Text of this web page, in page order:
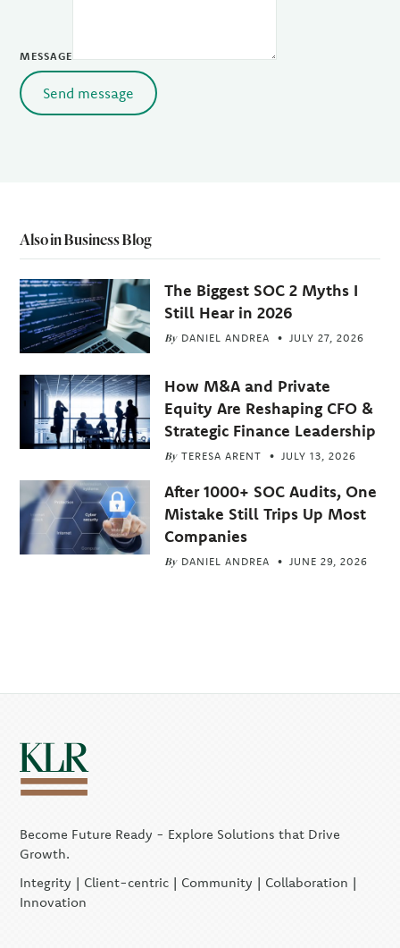
MESSAGE
Send message
Also in Business Blog
The Biggest SOC 2 Myths I
Still Hear in 2026
By DANIEL ANDREA JULY 27, 2026
How M&A and Private
Equity Are Reshaping CFO &
Strategic Finance Leadership
By TERESA ARENT JULY 13, 2026
After 1000+ SOC Audits, One
Mistake Still Trips Up Most
Companies
By DANIEL ANDREA JUNE 29, 2026
Become Future Ready - Explore Solutions that Drive
Growth.
Integrity | Client-centric | Community | Collaboration |
Innovation